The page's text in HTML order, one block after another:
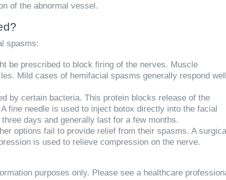
of the abnormal vessel.
spasms:
be prescribed to block firing of the nerves. Muscle
Mild cases of hemifacial spasms generally respond
by certain bacteria. This protein blocks release of the
fine needle is used to inject botox directly into the facial
days and generally last for a few months.
options fail to provide relief from their spasms. A
is used to relieve compression on the nerve.
purposes only. Please see a healthcare